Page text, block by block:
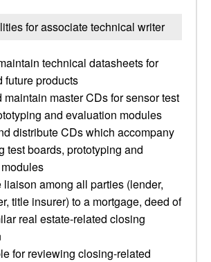
for associate technical writer
technical datasheets for
future products
maintain master CDs for sensor test
and evaluation modules
distribute CDs which accompany
test boards, prototyping and
liaison among all parties (lender,
title insurer) to a mortgage, deed of
real estate-related closing
for reviewing closing-related